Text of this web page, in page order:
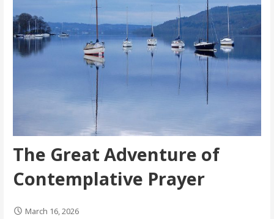
The Great Adventure of
Contemplative Prayer
March 16, 2026